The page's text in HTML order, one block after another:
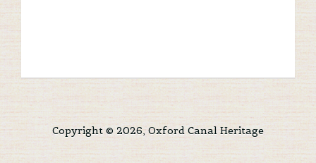
Copyright © 2026, Oxford Canal Heritage